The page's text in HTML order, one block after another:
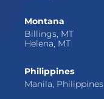
Montana
Billings, MT
Helena, MT
Philippines
Manila, Philippines